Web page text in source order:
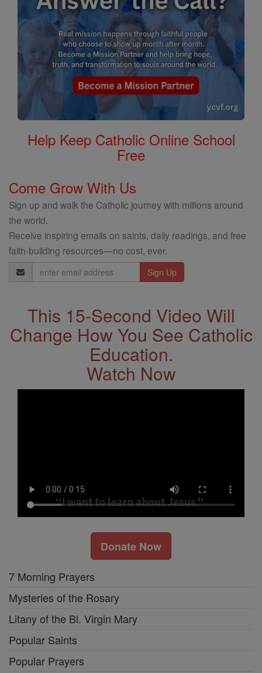
Help Keep Catholic Online School
Free
Come Grow With Us
Sign up and walk the Catholic journey with millions around
the world.
Receive inspiring emails on saints, daily readings, and free
faith-building resources—no cost, ever.
Email
Address
This 15-Second Video Will
Change How You See Catholic
Education.
Watch Now
Donate Now
7 Morning Prayers
Mysteries of the Rosary
Litany of the Bl. Virgin Mary
Popular Saints
Popular Prayers